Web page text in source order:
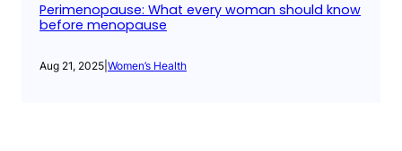
Perimenopause: What every woman should know
before menopause
Aug 21, 2025 Women’s Health